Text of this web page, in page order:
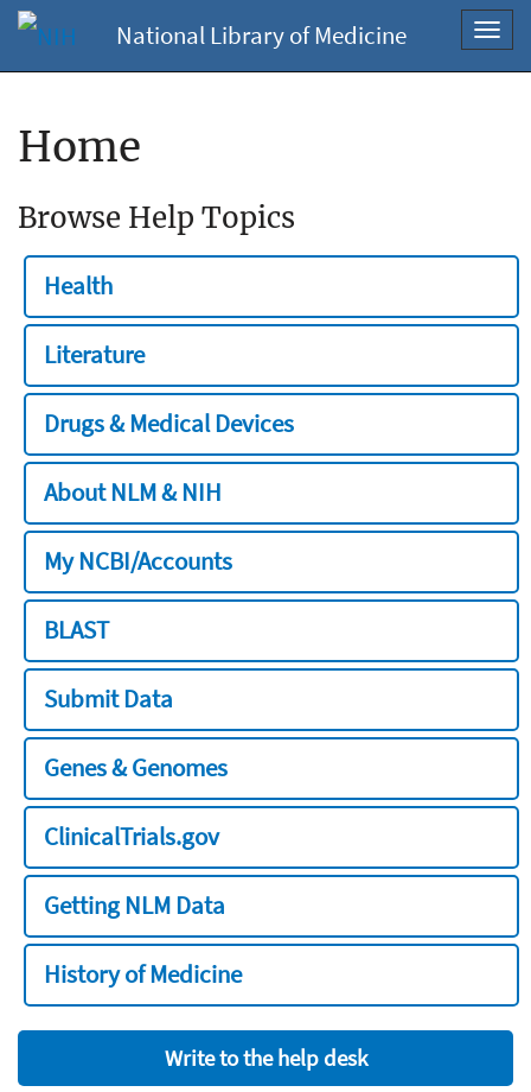
National Library of Medicine
Home
Browse Help Topics
Health
Literature
Drugs & Medical Devices
About NLM & NIH
My NCBI/Accounts
BLAST
Submit Data
Genes & Genomes
ClinicalTrials.gov
Getting NLM Data
History of Medicine
Write to the help desk